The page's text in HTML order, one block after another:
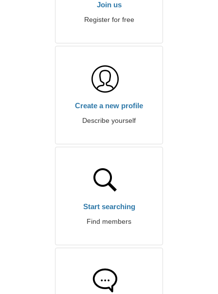
Join us
Register for free
Create a new profile
Describe yourself
Start searching
Find members